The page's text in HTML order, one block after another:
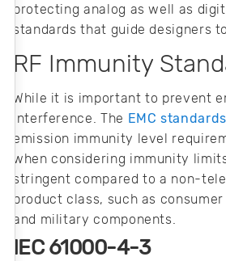
protecting analog as well as
standards that guide designers
RF Immunity
While it is important to prevent
interference. The EMC standards
emission immunity level
when considering immunity
stringent compared to a non-
product class, such as
and military components.
IEC 61000-4-3